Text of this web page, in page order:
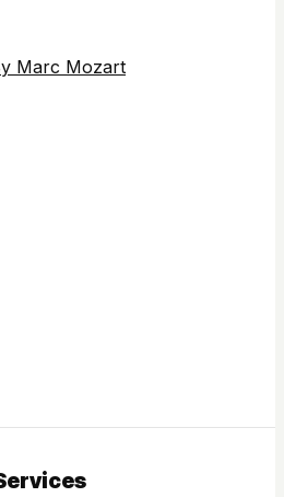
Marc Mozart